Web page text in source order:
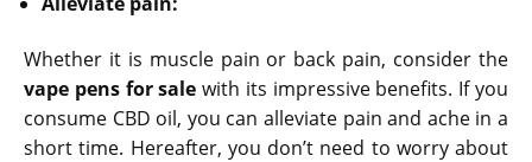
Whether it is muscle pain or back pain, consider the
vape pens for salewith its impressive benefits. If you
consume CBD oil, you can alleviate pain and ache in a
short time. Hereafter, you don’t need to worry about